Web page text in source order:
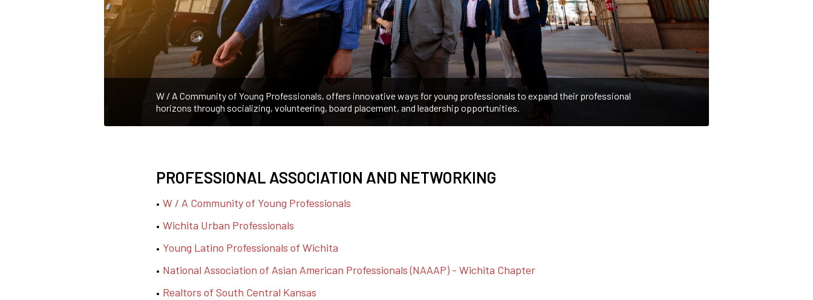
W / A Community of Young Professionals, offers innovative ways for young professionals to expand their professional
horizons through socializing, volunteering, board placement, and leadership opportunities.
PROFESSIONAL ASSOCIATION AND NETWORKING
W / A Community of Young Professionals
Wichita Urban Professionals
Young Latino Professionals of Wichita
National Association of Asian American Professionals (NAAAP) - Wichita Chapter
Realtors of South Central Kansas